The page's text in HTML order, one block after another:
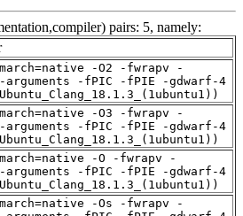
pairs: 5, namely:
-O2 -fwrapv -
arguments -fPIC -fPIE -gdwarf-4
-O3 -fwrapv -
arguments -fPIC -fPIE -gdwarf-4
-O -fwrapv -
arguments -fPIC -fPIE -gdwarf-4
-Os -fwrapv -